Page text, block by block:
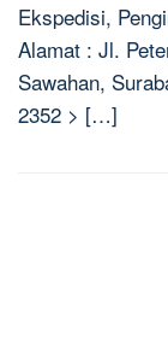
Ekspedisi,
Alamat : Jl.
Sawahan,
2352 > […]